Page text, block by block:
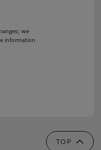
we
information
TOP